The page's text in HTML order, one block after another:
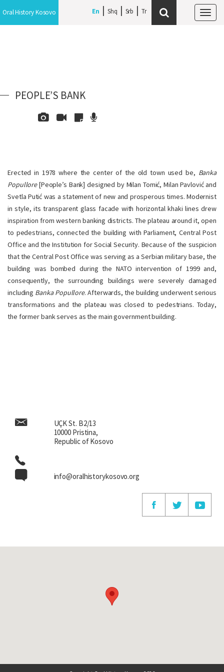
En Shq Srb
Oral History Kosovo
PEOPLE’S BANK
Erected in 1978 where the center of the old town used be, Banka
Popullore[People’s Bank] designed by Milan Tomić, Milan Pavlović and
Svetla Putić was a statement of new and prosperous times. Modernist
in style, its transparent glass facade with horizontal khaki lines drew
inspiration from western banking districts. The plateau around it, open
to pedestrians, connected the building with Parliament, Central Post
Office and the Institution for Social Security. Because of the suspicion
that the Central Post Office was serving as a Serbian military base, the
building was bombed during the NATO intervention of 1999 and,
consequently, the surrounding buildings were severely damaged
including Banka Popullore. Afterwards, the building underwent serious
transformations and the plateau was closed to pedestrians. Today,
the former bank serves as the main government building.
UÇK St. B2/13
10000 Pristina,
Republic of Kosovo
info@oralhistorykosovo.org